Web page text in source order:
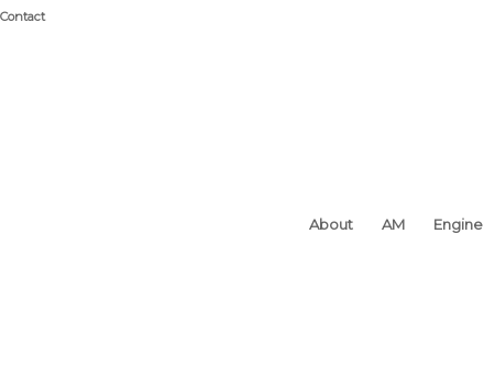
Contact
About AM Engine